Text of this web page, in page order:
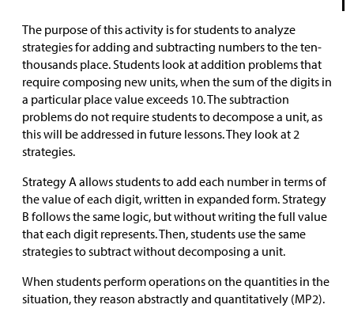
The purpose of this activity is for students to analyze
strategies for adding and subtracting numbers to the ten-
thousands place. Students look at addition problems that
require composing new units, when the sum of the digits in
a particular place value exceeds 10. The subtraction
problems do not require students to decompose a unit, as
this will be addressed in future lessons. They look at 2
strategies.
Strategy A allows students to add each number in terms of
the value of each digit, written in expanded form. Strategy
B follows the same logic, but without writing the full value
that each digit represents. Then, students use the same
strategies to subtract without decomposing a unit.
When students perform operations on the quantities in the
situation, they reason abstractly and quantitatively (MP2).